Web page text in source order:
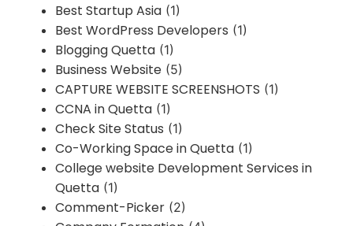
Best Startup Asia (1)
Best WordPress Developers (1)
Blogging Quetta (1)
Business Website (5)
CAPTURE WEBSITE SCREENSHOTS (1)
CCNA in Quetta (1)
Check Site Status (1)
Co-Working Space in Quetta (1)
College website Development Services in
Quetta (1)
Comment-Picker (2)